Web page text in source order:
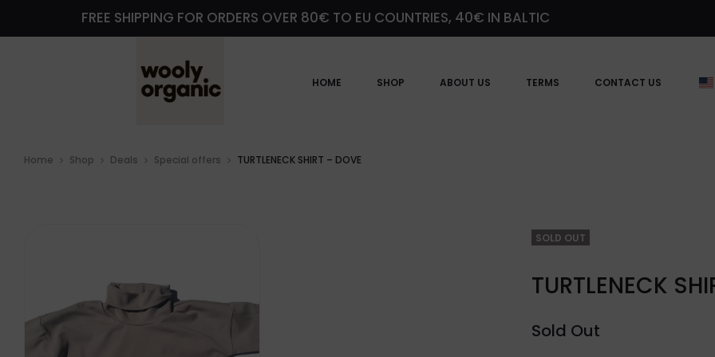
FREE SHIPPING FOR ORDERS OVER 80€ TO EU COUNTRIES, 40€ IN BALTIC
HOME SHOP ABOUT US TERMS CONTACT US
Home Shop Deals Special offers TURTLENECK SHIRT – DOVE
SOLD OUT
TURTLENECK
Sold Out